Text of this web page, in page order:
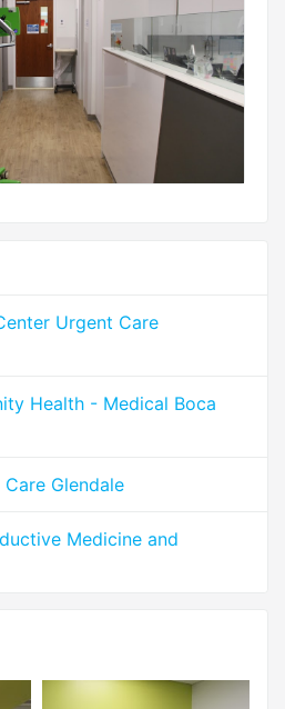
Urgent Care
Health - Medical Boca
Glendale
Medicine and